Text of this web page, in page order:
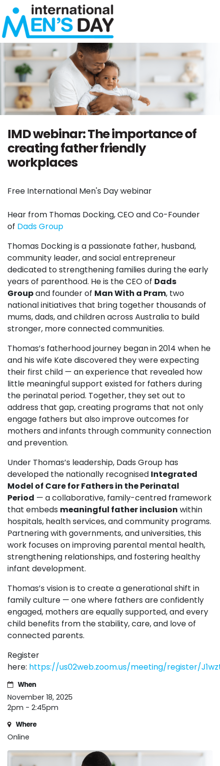
Skip navigation
IMD webinar: The importance of
creating father friendly
workplaces
Free International Men's Day webinar
Hear from Thomas Docking, CEO and Co-Founder
of Dads Group
Thomas Dockingis a passionate father, husband,
community leader, and social entrepreneur
dedicated to strengthening families during the early
years of parenthood. He is the CEO of Dads
Groupand founder of Man With a Pram, two
national initiatives that bring together thousands of
mums, dads, and children across Australia to build
stronger, more connected communities.
Thomas’s fatherhood journey began in 2014 when he
and his wife Kate discovered they were expecting
their first child — an experience that revealed how
little meaningful support existed for fathers during
the perinatal period. Together, they set out to
address that gap, creating programs that not only
engage fathers but also improve outcomes for
mothers and infants through community connection
and prevention.
Under Thomas’s leadership, Dads Group has
developed the nationally recognised Integrated
Model of Care for Fathers in the Perinatal
Period — a collaborative, family-centred framework
that embeds meaningful father inclusion within
hospitals, health services, and community programs.
Partnering with governments, and universities, this
work focuses on improving parental mental health,
strengthening relationships, and fostering healthy
infant development.
Thomas’s vision is to create a generational shift in
family culture — one where fathers are confidently
engaged, mothers are equally supported, and every
child benefits from the stability, care, and love of
connected parents.
Register
here: https://us02web.zoom.us/meeting/register/
When
November 18, 2025
2pm - 2:45pm
Where
Online